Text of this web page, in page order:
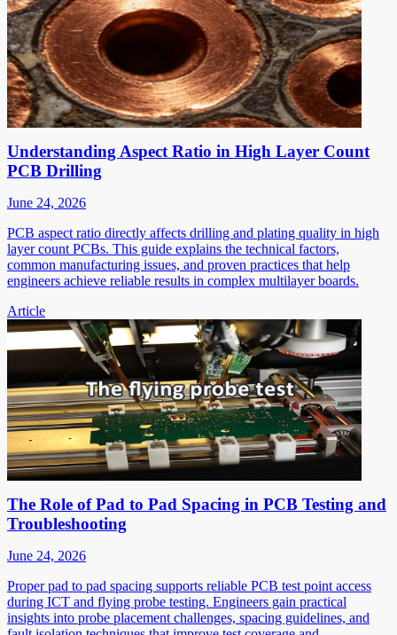
Understanding Aspect Ratio in High Layer Count
PCB Drilling
June 24, 2026
PCB aspect ratio directly affects drilling and plating quality in high
layer count PCBs. This guide explains the technical factors,
common manufacturing issues, and proven practices that help
engineers achieve reliable results in complex multilayer boards.
Article
The Role of Pad to Pad Spacing in PCB Testing and
Troubleshooting
June 24, 2026
Proper pad to pad spacing supports reliable PCB test point access
during ICT and flying probe testing. Engineers gain practical
insights into probe placement challenges, spacing guidelines, and